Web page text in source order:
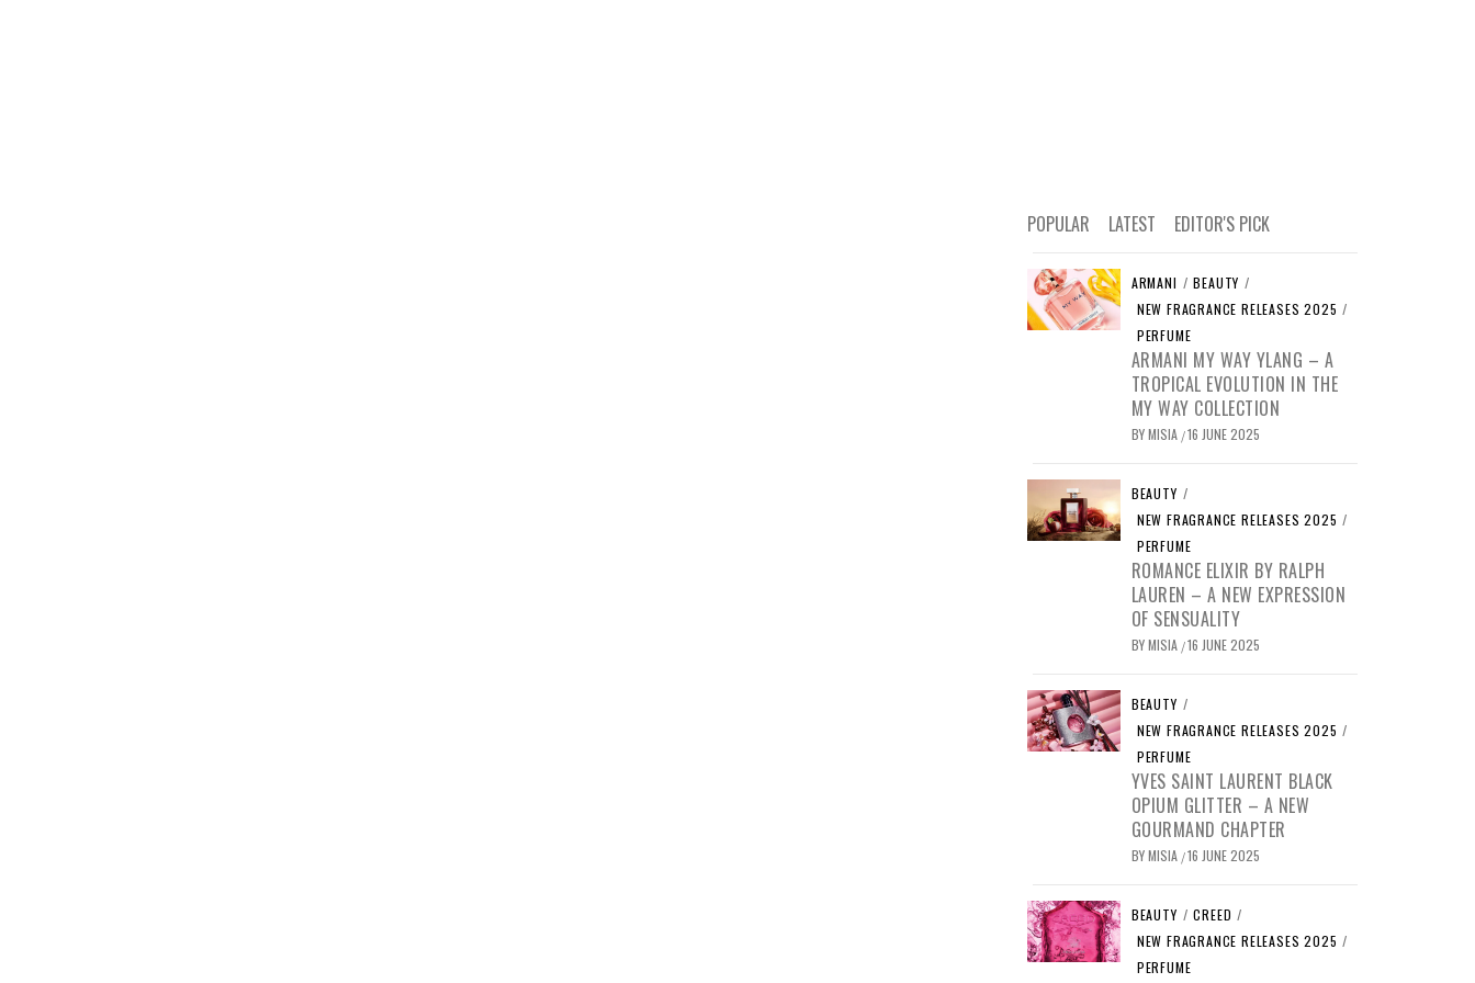
POPULAR LATEST EDITOR'S PICK
ARMANI / BEAUTY /
NEW FRAGRANCE RELEASES 2025 /
PERFUME
ARMANI MY WAY YLANG – A
TROPICAL EVOLUTION IN THE
MY WAY COLLECTION
BYMISIA /16 JUNE 2025
BEAUTY /
NEW FRAGRANCE RELEASES 2025 /
PERFUME
ROMANCE ELIXIR BY RALPH
LAUREN – A NEW EXPRESSION
OF SENSUALITY
BYMISIA /16 JUNE 2025
BEAUTY /
NEW FRAGRANCE RELEASES 2025 /
PERFUME
YVES SAINT LAURENT BLACK
OPIUM GLITTER – A NEW
GOURMAND CHAPTER
BYMISIA /16 JUNE 2025
BEAUTY / CREED /
NEW FRAGRANCE RELEASES 2025 /
PERFUME